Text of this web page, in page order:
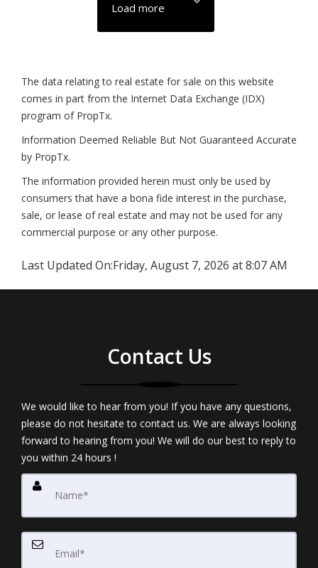
Load more
The data relating to real estate for sale on this website
comes in part from the Internet Data Exchange (IDX)
program of PropTx.
Information Deemed Reliable But Not Guaranteed Accurate
by PropTx.
The information provided herein must only be used by
consumers that have a bona fide interest in the purchase,
sale, or lease of real estate and may not be used for any
commercial purpose or any other purpose.
Last Updated On:Friday, August 7, 2026 at 8:07 AM
Contact Us
We would like to hear from you! If you have any questions,
please do not hesitate to contact us. We are always looking
forward to hearing from you! We will do our best to reply to
you within 24 hours !